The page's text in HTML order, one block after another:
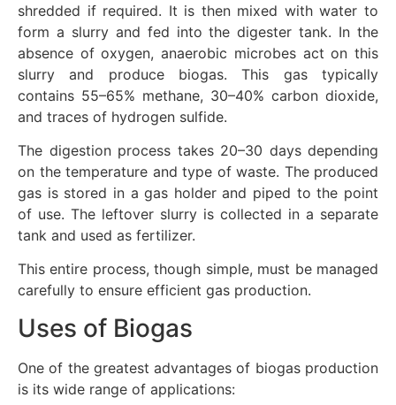
shredded if required. It is then mixed with water to
form a slurry and fed into the digester tank. In the
absence of oxygen, anaerobic microbes act on this
slurry and produce biogas. This gas typically
contains 55–65% methane, 30–40% carbon dioxide,
and traces of hydrogen sulfide.
The digestion process takes 20–30 days depending
on the temperature and type of waste. The produced
gas is stored in a gas holder and piped to the point
of use. The leftover slurry is collected in a separate
tank and used as fertilizer.
This entire process, though simple, must be managed
carefully to ensure efficient gas production.
Uses of Biogas
One of the greatest advantages of biogas production
is its wide range of applications: